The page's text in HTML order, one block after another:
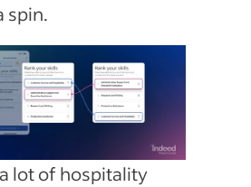
spin.
lot of hospitality